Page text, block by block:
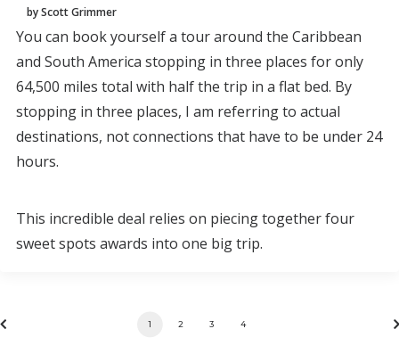
by Scott Grimmer
You can book yourself a tour around the Caribbean
and South America stopping in three places for only
64,500 miles total with half the trip in a flat bed. By
stopping in three places, I am referring to actual
destinations, not connections that have to be under 24
hours.
This incredible deal relies on piecing together four
sweet spots awards into one big trip.
1 2 3 4